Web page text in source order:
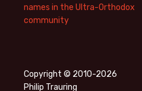
names in the Ultra-Orthodox
community
Copyright © 2010-2026
Philip Trauring